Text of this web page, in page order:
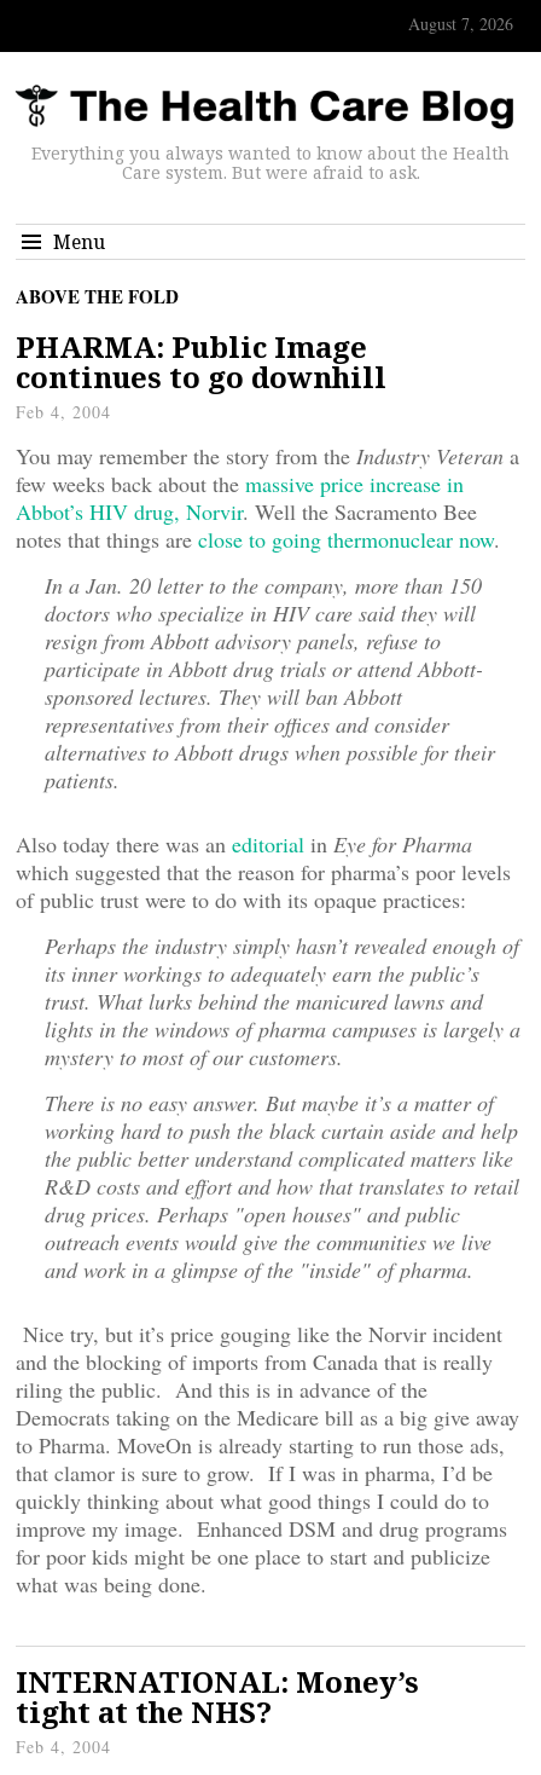
August 7, 2026
Everything you always wanted to know about the Health
Care system. But were afraid to ask.
Menu
ABOVE THE FOLD
PHARMA: Public Image
continues to go downhill
Feb 4, 2004
You may remember the story from the Industry Veteran a
few weeks back about the massive price increase in
Abbot’s HIV drug, Norvir. Well the Sacramento Bee
notes that things are close to going thermonuclear now.
In a Jan. 20 letter to the company, more than 150
doctors who specialize in HIV care said they will
resign from Abbott advisory panels, refuse to
participate in Abbott drug trials or attend Abbott-
sponsored lectures. They will ban Abbott
representatives from their offices and consider
alternatives to Abbott drugs when possible for their
patients.
Also today there was an editorial in Eye for Pharma
which suggested that the reason for pharma’s poor levels
of public trust were to do with its opaque practices:
Perhaps the industry simply hasn’t revealed enough of
its inner workings to adequately earn the public’s
trust. What lurks behind the manicured lawns and
lights in the windows of pharma campuses is largely a
mystery to most of our customers.
There is no easy answer. But maybe it’s a matter of
working hard to push the black curtain aside and help
the public better understand complicated matters like
R&D costs and effort and how that translates to retail
drug prices. Perhaps "open houses" and public
outreach events would give the communities we live
and work in a glimpse of the "inside" of pharma.
Nice try, but it’s price gouging like the Norvir incident
and the blocking of imports from Canada that is really
riling the public. And this is in advance of the
Democrats taking on the Medicare bill as a big give away
to Pharma. MoveOn is already starting to run those ads,
that clamor is sure to grow. If I was in pharma, I’d be
quickly thinking about what good things I could do to
improve my image. Enhanced DSM and drug programs
for poor kids might be one place to start and publicize
what was being done.
INTERNATIONAL: Money’s
tight at the NHS?
Feb 4, 2004